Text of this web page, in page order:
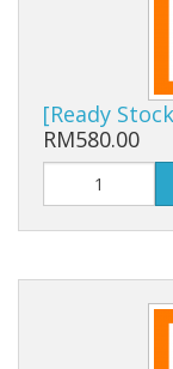
[Ready
RM580.00